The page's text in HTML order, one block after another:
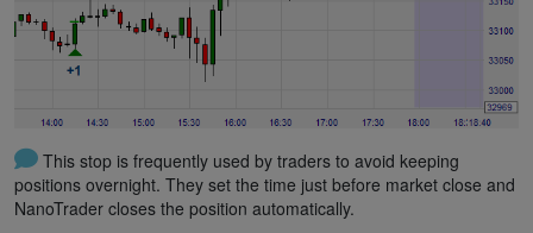
This stop is frequently used by traders to avoid keeping
positions overnight. They set the time just before market close and
NanoTrader closes the position automatically.